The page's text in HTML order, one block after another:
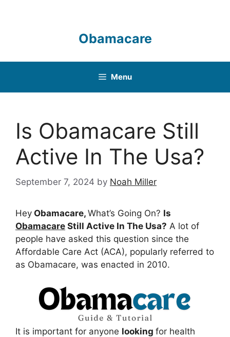
Obamacare
Menu
Is Obamacare Still
Active In The Usa?
September 7, 2024 by Noah Miller
Hey Obamacare, What’s Going On? Is
Obamacare Still Active In The Usa? A lot of
people have asked this question since the
Affordable Care Act (ACA), popularly referred to
as Obamacare, was enacted in 2010.
It is important for anyone looking for health